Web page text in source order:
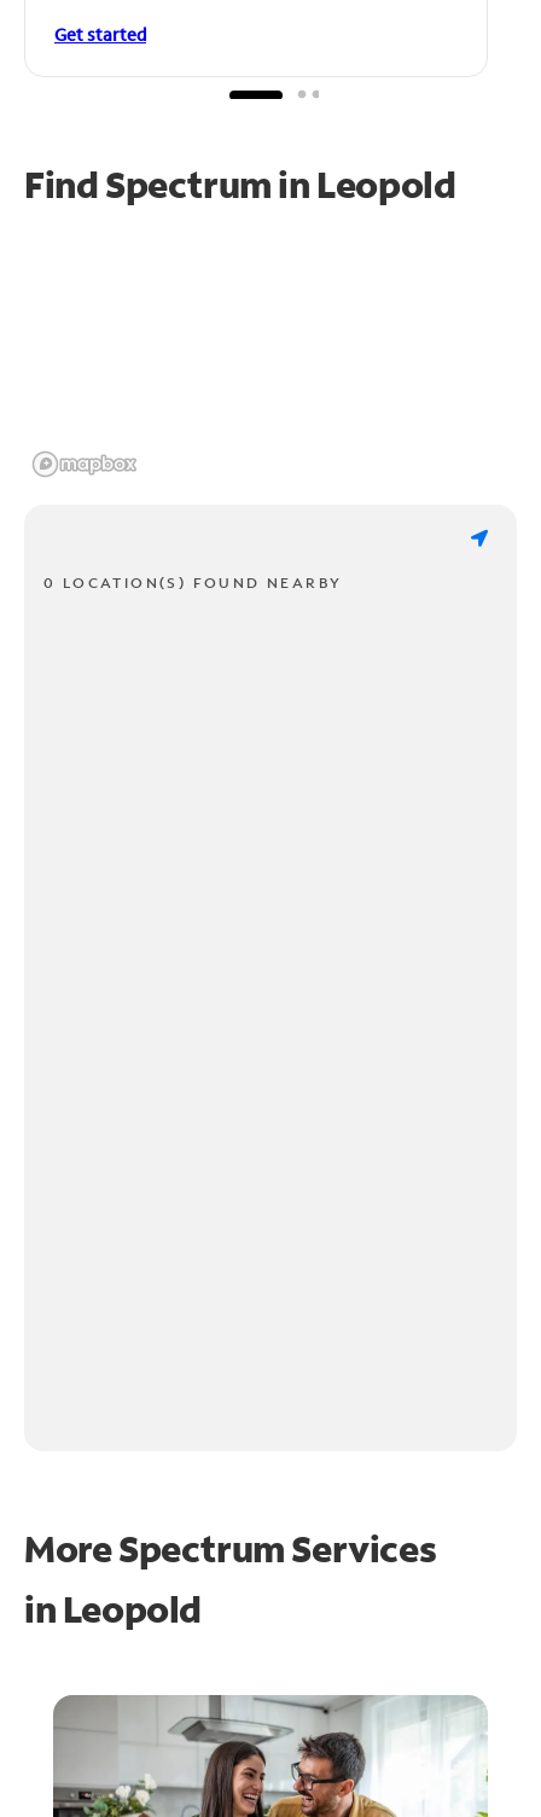
Get started
Find Spectrum in Leopold
0 LOCATION(S) FOUND NEARBY
More Spectrum Services
in Leopold